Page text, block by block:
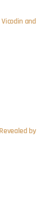
and
by